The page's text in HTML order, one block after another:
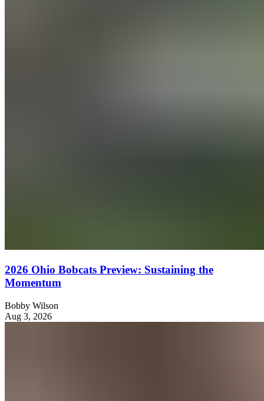
2026 Ohio Bobcats Preview: Sustaining the
Momentum
Bobby Wilson
Aug 3, 2026